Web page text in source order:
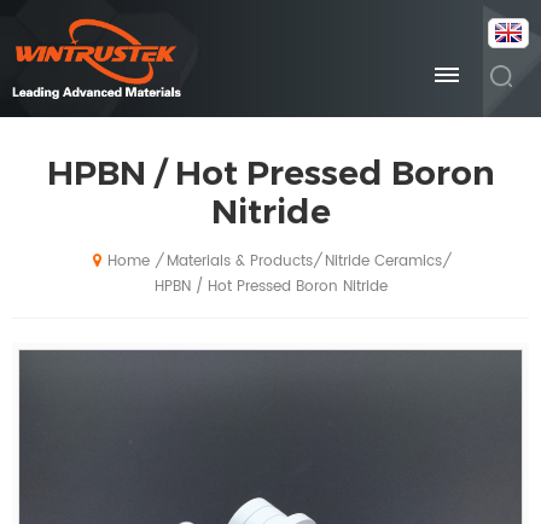
HPBN / Hot Pressed Boron
Nitride
Home / Materials & Products/ Nitride Ceramics/
HPBN / Hot Pressed Boron Nitride